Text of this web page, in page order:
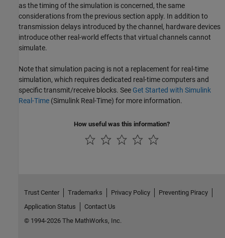
as the timing of the simulation is concerned, the same
considerations from the previous section apply. In addition to
transmission delays introduced by the channel, hardware devices
introduce other real-world effects that virtual channels cannot
simulate.
Note that simulation pacing is not a replacement for real-time
simulation, which requires dedicated real-time computers and
specific transmit/receive blocks. See Get Started with Simulink
Real-Time (Simulink Real-Time) for more information.
How useful was this information?
Trust Center Trademarks Privacy Policy
Preventing Piracy
Application Status
Contact Us
© 1994-2026 The MathWorks, Inc.